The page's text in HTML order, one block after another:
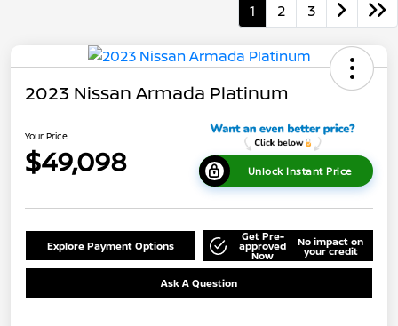
1 2 3
2023 Nissan Armada Platinum
Your Price
$49,098 Unlock Instant Price
Explore Payment Options
Get Pre-
approved
Now
No impact on
your credit
Ask A Question